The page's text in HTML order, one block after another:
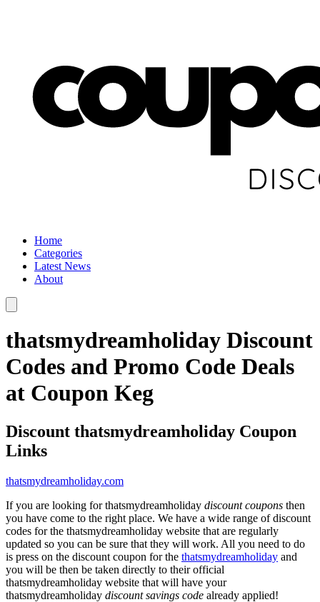
Home
Categories
Latest News
About
thatsmydreamholiday Discount
Codes and Promo Code Deals
at Coupon Keg
Discount thatsmydreamholiday Coupon
Links
thatsmydreamholiday.com
If you are looking for thatsmydreamholiday discount coupons then
you have come to the right place. We have a wide range of discount
codes for the thatsmydreamholiday website that are regularly
updated so you can be sure that they will work. All you need to do
is press on the discount coupon for the thatsmydreamholiday and
you will be then be taken directly to their official
thatsmydreamholiday website that will have your
thatsmydreamholiday discount savings code already applied!